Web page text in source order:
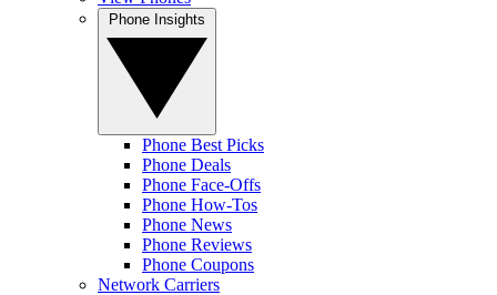
Phone Best Picks
Phone Deals
Phone Face-Offs
Phone How-Tos
Phone News
Phone Reviews
Phone Coupons
Network Carriers